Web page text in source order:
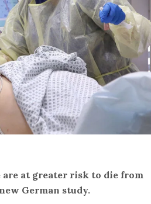
at greater risk to die from
German study.